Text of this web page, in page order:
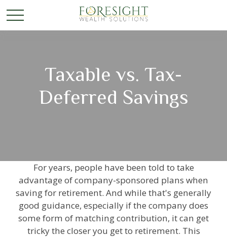
Taxable vs. Tax-
Deferred Savings
For years, people have been told to take
advantage of company-sponsored plans when
saving for retirement. And while that's generally
good guidance, especially if the company does
some form of matching contribution, it can get
tricky the closer you get to retirement. This